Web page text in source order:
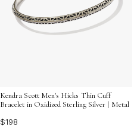
Kendra Scott Men's Hicks Thin Cuff
Bracelet in Oxidized Sterling Silver | Metal
$198